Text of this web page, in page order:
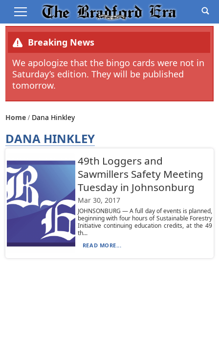
Breaking News
We apologize that the bingo cards were not in
Saturday’s edition. They will be published
tomorrow.
Home Dana Hinkley
DANA HINKLEY
49th Loggers and
Sawmillers Safety Meeting
Tuesday in Johnsonburg
Mar 30, 2017
JOHNSONBURG — A full day of events is planned,
beginning with four hours of Sustainable Forestry
Initiative continuing education credits, at the 49
th...
READ MORE...